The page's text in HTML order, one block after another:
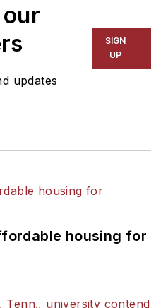
updates
SIGN
UP
housing for